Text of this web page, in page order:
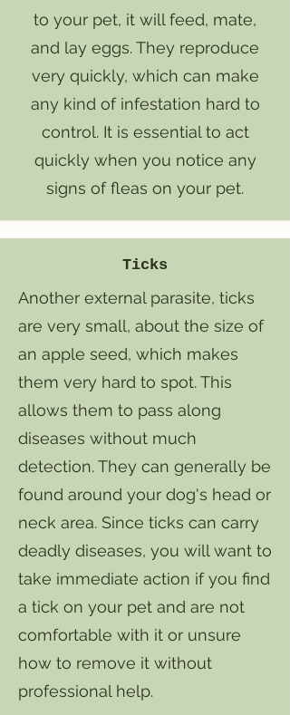
to your pet, it will feed, mate,
and lay eggs. They reproduce
very quickly, which can make
any kind of infestation hard to
control. It is essential to act
quickly when you notice any
signs of fleas on your pet.
Ticks
Another external parasite, ticks
are very small, about the size of
an apple seed, which makes
them very hard to spot. This
allows them to pass along
diseases without much
detection. They can generally be
found around your dog's head or
neck area. Since ticks can carry
deadly diseases, you will want to
take immediate action if you find
a tick on your pet and are not
comfortable with it or unsure
how to remove it without
professional help.